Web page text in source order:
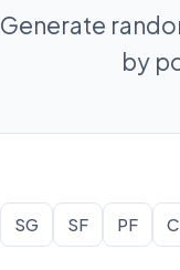
Generate
by
SG SF PF C